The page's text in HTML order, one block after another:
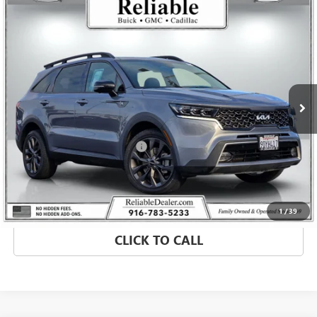
1/39
USED2023KIA SORENTOX-LINE SX PRESTIGE
5XYRKDLF0PG164443Stock: 350855AModel:
59,451 mi
$26,060
RELIABLE NET PRICE
Less
Retail Price $25,975
Document Processing Charge +$85
Internet Price $26,060
MORE INFO
CLICK TO CALL
Compare Vehicle